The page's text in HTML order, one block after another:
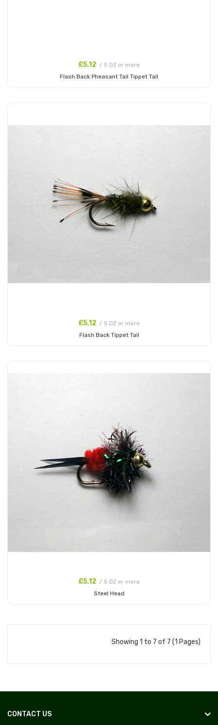
£5.12 / 5 DZ or more
Flash Back Pheasant Tail Tippet Tail
£5.12 / 5 DZ or more
Flash Back Tippet Tail
£5.12 / 5 DZ or more
Steel Head
Showing 1 to 7 of 7 (1 Pages)
CONTACT US